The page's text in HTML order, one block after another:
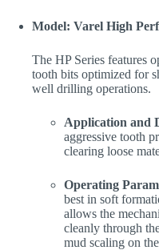
Model: Varel High
The HP Series features
tooth bits optimized for
well drilling operations.
Application and
aggressive tooth
clearing loose
Operating
best in soft
allows the
cleanly through
mud scaling on